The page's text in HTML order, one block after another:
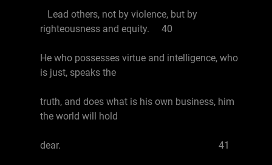
Lead others, not by violence, but by
righteousness and equity. 40
He who possesses virtue and intelligence, who
is just, speaks the
truth, and does what is his own business, him
the world will hold
dear. 41